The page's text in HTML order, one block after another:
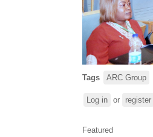
Tags ARC Group
Log in or register
Featured